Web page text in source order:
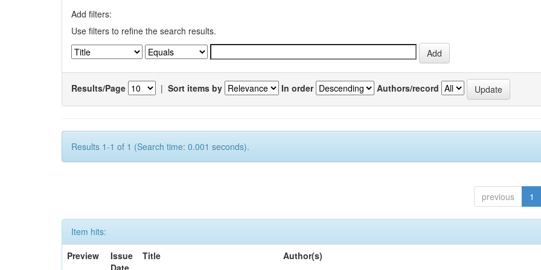
Add filters:
Use filters to refine the search results.
Results/Page | Sort items by In order Authors/record
Results 1-1 of 1 (Search time: 0.001 seconds).
previous 1
Item hits:
Preview
Issue
Date
Title Author(s)